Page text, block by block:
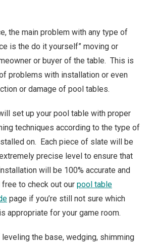
the main problem with any type of
is the do it yourself” moving or
or buyer of the table. This is
problems with installation or even
or damage of pool tables.
set up your pool table with proper
techniques according to the type of
on. Each piece of slate will be
precise level to ensure that
will be 100% accurate and
to check out our pool table
page if you’re still not sure which
appropriate for your game room.
the base, wedging, shimming